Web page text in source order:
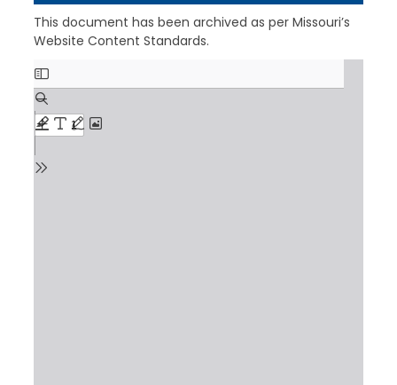
This document has been archived as per Missouri’s
Website Content Standards.